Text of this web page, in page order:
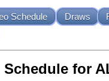
Schedule Draws
Schedule for